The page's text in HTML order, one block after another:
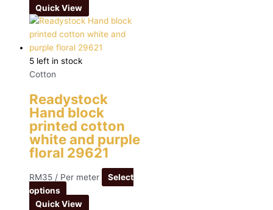
Quick View
5 left in stock
Cotton
Readystock
Hand block
printed cotton
white and purple
floral 29621
RM35 / Per meter
Select
options
Quick View